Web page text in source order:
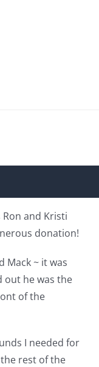
and Kristi
donation!
Mack ~ it was
out he was the
of the
I needed for
the rest of the